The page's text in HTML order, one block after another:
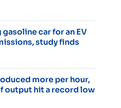
car for an EV
study finds
more per hour,
output hit a record low